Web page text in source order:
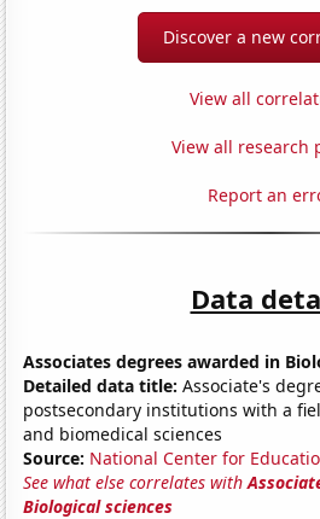
Discover a new
View all
View all research
Report an
Data
Associates degrees awarded in
Detailed data title: Associate's
postsecondary institutions with a
and biomedical sciences
Source: National Center for
See what else correlates with
Biological sciences